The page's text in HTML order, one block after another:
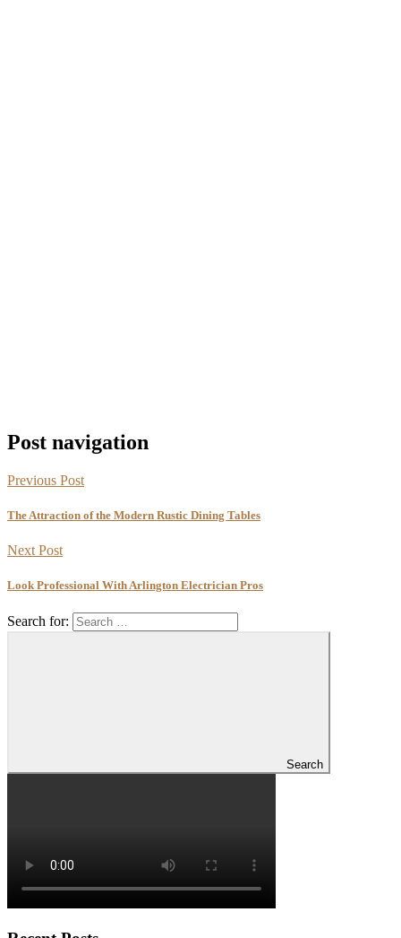
Post navigation
Previous Post
The Attraction of the Modern Rustic Dining Tables
Next Post
Look Professional With Arlington Electrician Pros
Search for:
Search